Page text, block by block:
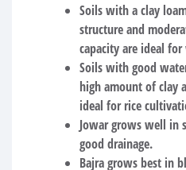
Soils with a clay
structure and
capacity are ideal
Soils with good
high amount of clay
ideal for rice
Jowar grows well in
good drainage.
Bajra grows best in